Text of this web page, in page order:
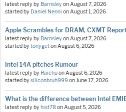
latest reply by BarnsleyonAugust 7, 2026
started by Daniel Nenni onAugust 1, 2026
Apple Scrambles for DRAM, CXMT
latest reply by BarnsleyonAugust 7, 2026
started bytonygetonAugust 6, 2026
Intel 14A pitches Rumour
latest reply by RaichuonAugust 6, 2026
started bysiliconbruh999onJune 17, 2026
What is the difference between Intel
latest reply byhist78onAugust 5, 2026